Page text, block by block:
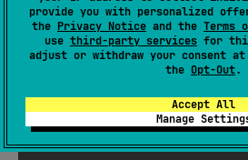
provide you with personalized
the Privacy Notice and the Terms
use third-party services for
adjust or withdraw your consent
the Opt-Out.
Accept All
Manage
resulting Int value represents the
as thisLong.
The resultingInt value is
Since Kotlin
1.0